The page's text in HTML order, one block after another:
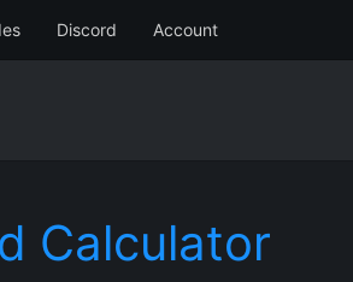
Discord Account
Calculator